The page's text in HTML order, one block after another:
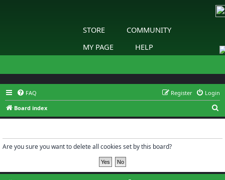
STORE
COMMUNITY
MY PAGE
HELP
FAQ Login
Register
Board index
e
Are you sure you want to delete all cookies set by this board?